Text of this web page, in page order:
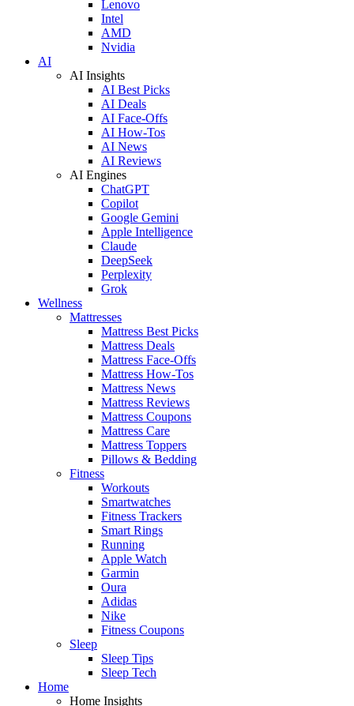
Lenovo
Intel
AMD
Nvidia
AI
AI Insights
AI Best Picks
AI Deals
AI Face-Offs
AI How-Tos
AI News
AI Reviews
AI Engines
ChatGPT
Copilot
Google Gemini
Apple Intelligence
Claude
DeepSeek
Perplexity
Grok
Wellness
Mattresses
Mattress Best Picks
Mattress Deals
Mattress Face-Offs
Mattress How-Tos
Mattress News
Mattress Reviews
Mattress Coupons
Mattress Care
Mattress Toppers
Pillows & Bedding
Fitness
Workouts
Smartwatches
Fitness Trackers
Smart Rings
Running
Apple Watch
Garmin
Oura
Adidas
Nike
Fitness Coupons
Sleep
Sleep Tips
Sleep Tech
Home
Home Insights